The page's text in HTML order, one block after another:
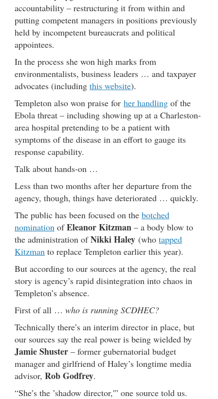
accountability – restructuring it from within and
putting competent managers in positions previously
held by incompetent bureaucrats and political
appointees.
In the process she won high marks from
environmentalists, business leaders … and taxpayer
advocates (including this website).
Templeton also won praise for her handling of the
Ebola threat – including showing up at a Charleston-
area hospital pretending to be a patient with
symptoms of the disease in an effort to gauge its
response capability.
Talk about hands-on …
Less than two months after her departure from the
agency, though, things have deteriorated … quickly.
The public has been focused on the botched
nomination ofEleanor Kitzman – a body blow to
the administration ofNikki Haley (who tapped
Kitzman to replace Templeton earlier this year).
But according to our sources at the agency, the real
story is agency’s rapid disintegration into chaos in
Templeton’s absence.
First of all … who is running SCDHEC?
Technically there’s an interim director in place, but
our sources say the real power is being wielded by
Jamie Shuster – former gubernatorial budget
manager and girlfriend of Haley’s longtime media
advisor, Rob Godfrey.
“She’s the ’shadow director,'” one source told us.